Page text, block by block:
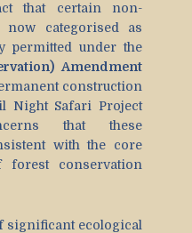
that certain non-
now categorised as
permitted under the
Amendment
construction
Night Safari Project
that these
with the core
forest conservation
significant ecological